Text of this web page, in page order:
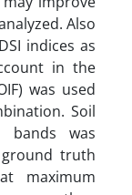
Also
indices as
in the
was used
Soil
bands was
truth
maximum